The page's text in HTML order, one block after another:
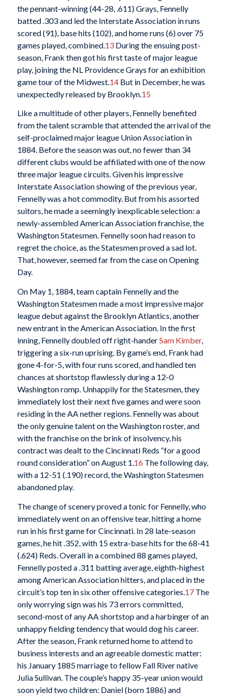
the pennant-winning (44-28, .611) Grays, Fennelly
batted .303 and led the Interstate Association in runs
scored (91), base hits (102), and home runs (6) over 75
games played, combined.13During the ensuing post-
season, Frank then got his first taste of major league
play, joining the NL Providence Grays for an exhibition
game tour of the Midwest.14But in December, he was
unexpectedly released by Brooklyn.15
Like a multitude of other players, Fennelly benefited
from the talent scramble that attended the arrival of the
self-proclaimed major league Union Association in
1884. Before the season was out, no fewer than 34
different clubs would be affiliated with one of the now
three major league circuits. Given his impressive
Interstate Association showing of the previous year,
Fennelly was a hot commodity. But from his assorted
suitors, he made a seemingly inexplicable selection: a
newly-assembled American Association franchise, the
Washington Statesmen. Fennelly soon had reason to
regret the choice, as the Statesmen proved a sad lot.
That, however, seemed far from the case on Opening
Day.
On May 1, 1884, team captain Fennelly and the
Washington Statesmen made a most impressive major
league debut against the Brooklyn Atlantics, another
new entrant in the American Association. In the first
inning, Fennelly doubled off right-handerSam Kimber,
triggering a six-run uprising. By game’s end, Frank had
gone 4-for-5, with four runs scored, and handled ten
chances at shortstop flawlessly during a 12-0
Washington romp. Unhappily for the Statesmen, they
immediately lost their next five games and were soon
residing in the AA nether regions. Fennelly was about
the only genuine talent on the Washington roster, and
with the franchise on the brink of insolvency, his
contract was dealt to the Cincinnati Reds “for a good
round consideration” on August 1.16 The following day,
with a 12-51 (.190) record, the Washington Statesmen
abandoned play.
The change of scenery proved a tonic for Fennelly, who
immediately went on an offensive tear, hitting a home
run in his first game for Cincinnati. In 28 late-season
games, he hit .352, with 15 extra-base hits for the 68-41
(.624) Reds. Overall in a combined 88 games played,
Fennelly posted a .311 batting average, eighth-highest
among American Association hitters, and placed in the
circuit’s top ten in six other offensive categories. 17The
only worrying sign was his 73 errors committed,
second-most of any AA shortstop and a harbinger of an
unhappy fielding tendency that would dog his career.
After the season, Frank returned home to attend to
business interests and an agreeable domestic matter:
his January 1885 marriage to fellow Fall River native
Julia Sullivan. The couple’s happy 35-year union would
soon yield two children: Daniel (born 1886) and